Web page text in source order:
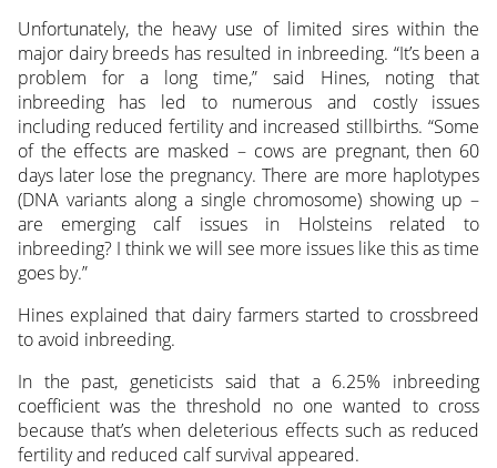
Unfortunately, the heavy use of limited sires within the
major dairy breeds has resulted in inbreeding. “It’s been a
problem for a long time,” said Hines, noting that
inbreeding has led to numerous and costly issues
including reduced fertility and increased stillbirths. “Some
of the effects are masked – cows are pregnant, then 60
days later lose the pregnancy. There are more haplotypes
(DNA variants along a single chromosome) showing up –
are emerging calf issues in Holsteins related to
inbreeding? I think we will see more issues like this as time
goes by.”
Hines explained that dairy farmers started to crossbreed
to avoid inbreeding.
In the past, geneticists said that a 6.25% inbreeding
coefficient was the threshold no one wanted to cross
because that’s when deleterious effects such as reduced
fertility and reduced calf survival appeared.